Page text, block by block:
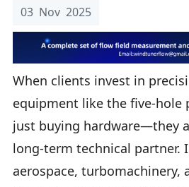
03 Nov 2025
When clients invest in
equipment like the five-hole
just buying hardware—they
long-term technical partner.
aerospace, turbomachinery,